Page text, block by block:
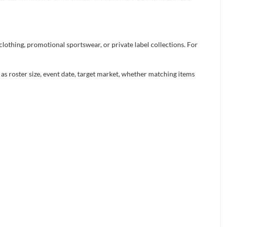
promotional sportswear, or private label collections. For
roster size, event date, target market, whether matching items